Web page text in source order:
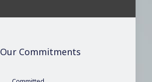
Our Commitments